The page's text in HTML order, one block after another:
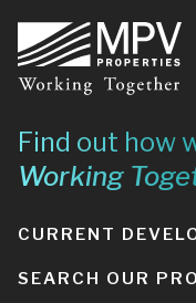
Footer
Find out how
Working
CURRENT
SEARCH OUR